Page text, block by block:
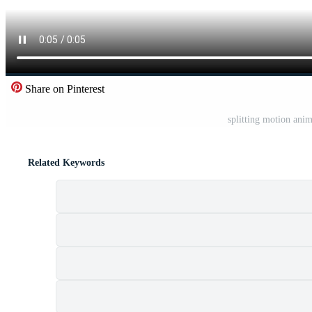
Share on Pinterest
splitting motion
Related Keywords